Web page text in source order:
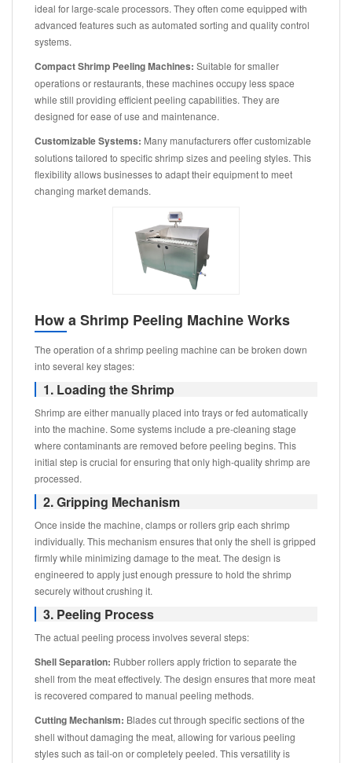
ideal for large-scale processors. They often come equipped with
advanced features such as automated sorting and quality control
systems.
Compact Shrimp Peeling Machines: Suitable for smaller
operations or restaurants, these machines occupy less space
while still providing efficient peeling capabilities. They are
designed for ease of use and maintenance.
Customizable Systems: Many manufacturers offer customizable
solutions tailored to specific shrimp sizes and peeling styles. This
flexibility allows businesses to adapt their equipment to meet
changing market demands.
How a Shrimp Peeling Machine Works
The operation of a shrimp peeling machine can be broken down
into several key stages:
1. Loading the Shrimp
Shrimp are either manually placed into trays or fed automatically
into the machine. Some systems include a pre-cleaning stage
where contaminants are removed before peeling begins. This
initial step is crucial for ensuring that only high-quality shrimp are
processed.
2. Gripping Mechanism
Once inside the machine, clamps or rollers grip each shrimp
individually. This mechanism ensures that only the shell is gripped
firmly while minimizing damage to the meat. The design is
engineered to apply just enough pressure to hold the shrimp
securely without crushing it.
3. Peeling Process
The actual peeling process involves several steps:
Shell Separation: Rubber rollers apply friction to separate the
shell from the meat effectively. The design ensures that more meat
is recovered compared to manual peeling methods.
Cutting Mechanism: Blades cut through specific sections of the
shell without damaging the meat, allowing for various peeling
styles such as tail-on or completely peeled. This versatility is